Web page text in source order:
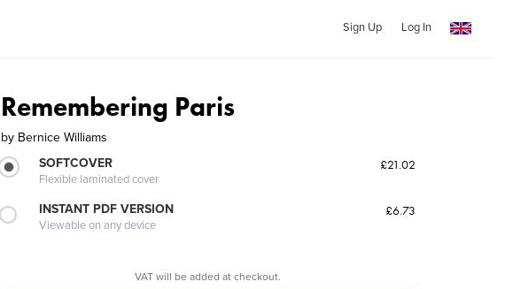
Sign Up Log In
Remembering Paris
by Bernice Williams
SOFTCOVER
Flexible laminated cover
£21.02
INSTANT PDF VERSION
Viewable on any device
£6.73
VAT will be added at checkout.